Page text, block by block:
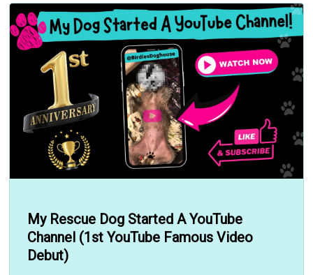
My Rescue Dog Started A YouTube
Channel (1st YouTube Famous Video
Debut)